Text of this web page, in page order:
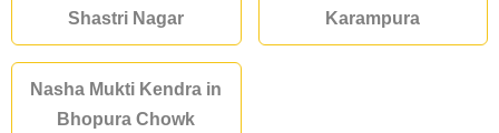
Shastri Nagar
Karampura
Nasha Mukti Kendra in
Bhopura Chowk